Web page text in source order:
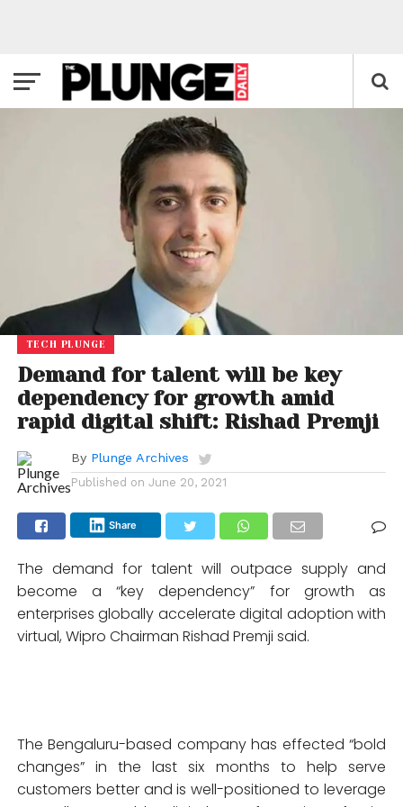
TECH PLUNGE
Demand for talent will be key
dependency for growth amid
rapid digital shift: Rishad Premji
By Plunge Archives
Published on June 20, 2021
Share
The demand for talent will outpace supply and
become a “key dependency” for growth as
enterprises globally accelerate digital adoption with
virtual, Wipro Chairman Rishad Premji said.
The Bengaluru-based company has effected “bold
changes” in the last six months to help serve
customers better and is well-positioned to leverage